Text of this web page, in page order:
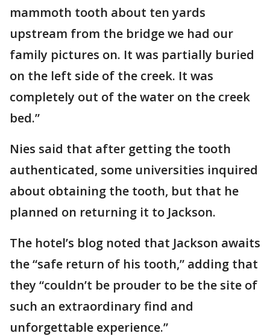
mammoth tooth about ten yards
upstream from the bridge we had our
family pictures on. It was partially buried
on the left side of the creek. It was
completely out of the water on the creek
bed.”
Nies said that after getting the tooth
authenticated, some universities inquired
about obtaining the tooth, but that he
planned on returning it to Jackson.
The hotel’s blog noted that Jackson awaits
the “safe return of his tooth,” adding that
they “couldn’t be prouder to be the site of
such an extraordinary find and
unforgettable experience.”